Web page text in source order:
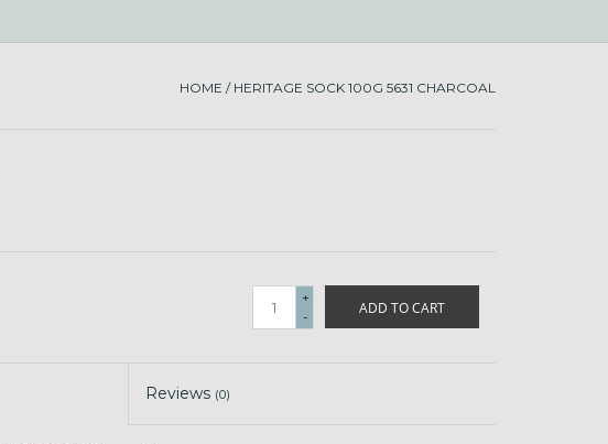
HOME / HERITAGE SOCK 100G 5631 CHARCOAL
+
-
ADD TO CART
Reviews (0)